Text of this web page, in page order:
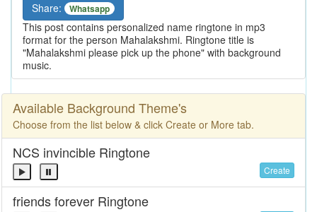
Share: Whatsapp
This post contains personalized name ringtone in mp3
format for the person Mahalakshmi. Ringtone title is
"Mahalakshmi please pick up the phone" with background
music.
Available Background Theme's
Choose from the list below & click Create or More tab.
NCS invincible Ringtone
Create
friends forever Ringtone